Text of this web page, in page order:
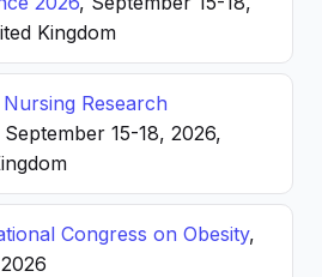
Kingdom
Research
September 15-18, 2026,
Congress on Obesity,